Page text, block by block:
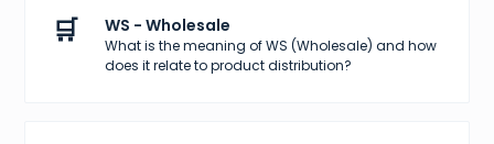
🛒 WS - Wholesale
What is the meaning of WS (Wholesale) and how
does it relate to product distribution?